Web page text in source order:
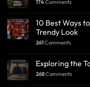
174Comments
10 Best Ways
Trendy Look
261Comments
Exploring the
268Comments